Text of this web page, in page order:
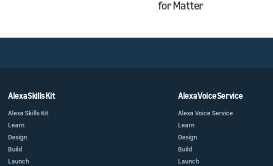
for Matter
Alexa Skills Kit
Alexa Skills Kit
Learn
Design
Build
Launch
Alexa Voice Service
Alexa Voice Service
Learn
Design
Build
Launch